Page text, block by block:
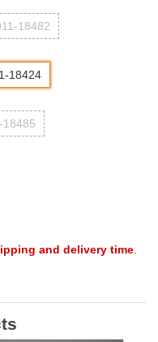
18482
18424
18485
and delivery time